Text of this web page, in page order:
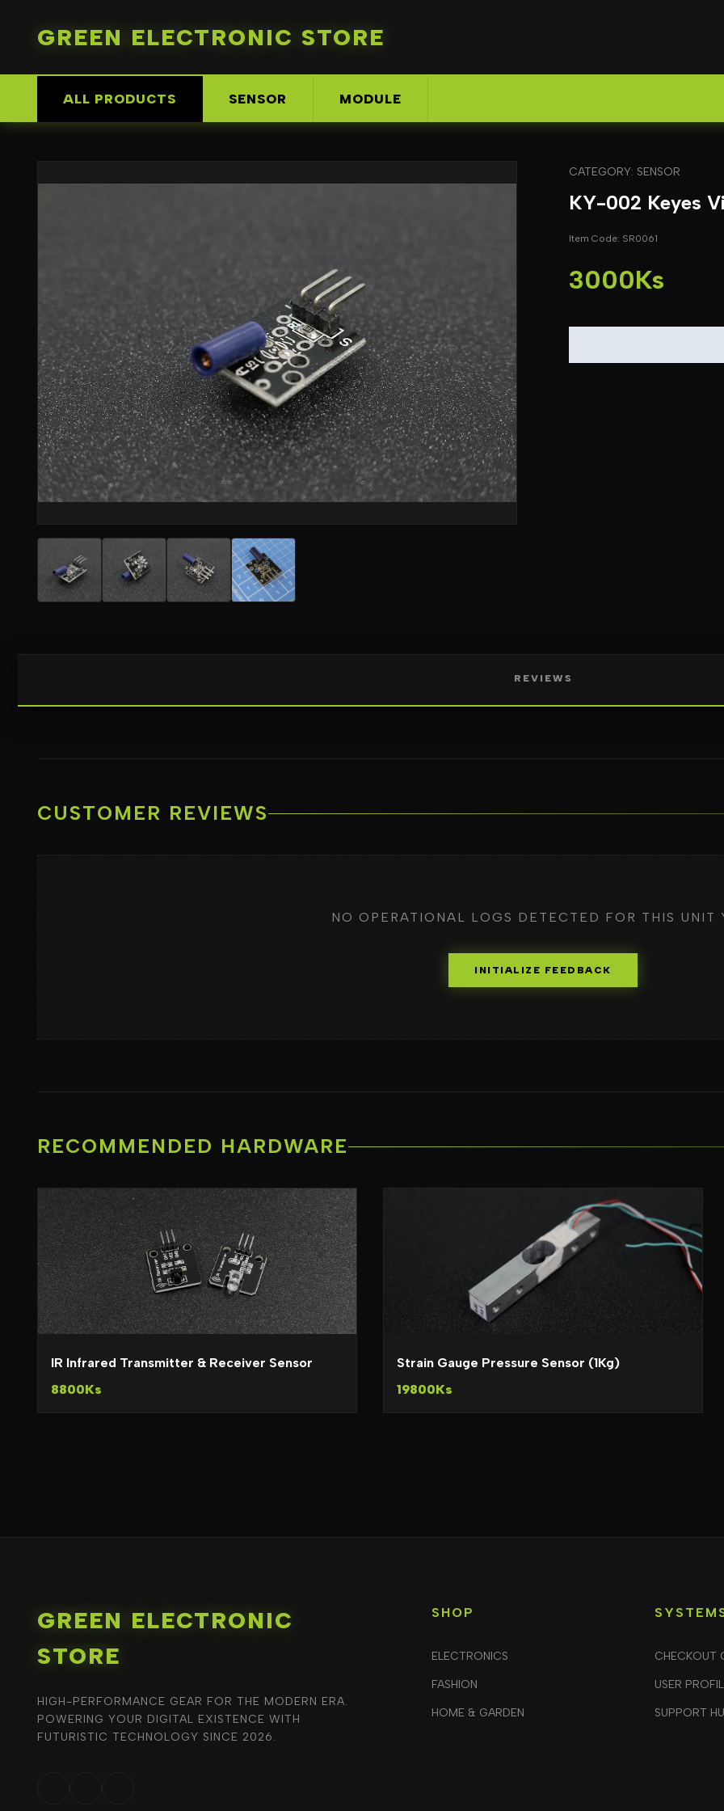
GREEN ELECTRONIC STORE
ALL PRODUCTS SENSOR MODULE
CATEGORY: SENSOR
KY-002 Keyes
Item Code: SR0061
3000Ks
REVIEWS
CUSTOMER REVIEWS
NO OPERATIONAL LOGS DETECTED FOR THIS UNIT
INITIALIZE FEEDBACK
RECOMMENDED HARDWARE
IR Infrared Transmitter & Receiver Sensor
8800Ks
Strain Gauge Pressure Sensor (1Kg)
19800Ks
GREEN ELECTRONIC
STORE
HIGH-PERFORMANCE GEAR FOR THE MODERN ERA.
POWERING YOUR DIGITAL EXISTENCE WITH
FUTURISTIC TECHNOLOGY SINCE 2026.
SHOP
ELECTRONICS
FASHION
HOME & GARDEN
CHECKOUT
USER
SUPPORT